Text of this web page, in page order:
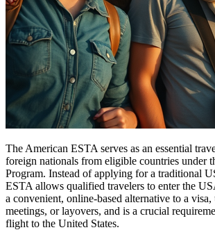
The American ESTA serves as an essential
foreign nationals from eligible countries under
Program. Instead of applying for a traditional
ESTA allows qualified travelers to enter the
a convenient, online-based alternative to a
meetings, or layovers, and is a crucial
flight to the United States.